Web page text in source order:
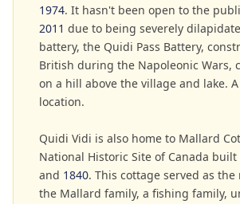
1974. It hasn't been open to the
2011 due to being severely
battery, the Quidi Pass Battery,
British during the Napoleonic Wars,
on a hill above the village and lake.
location.
Quidi Vidi is also home to Mallard
National Historic Site of Canada built
and 1840. This cottage served as
the Mallard family, a fishing family,